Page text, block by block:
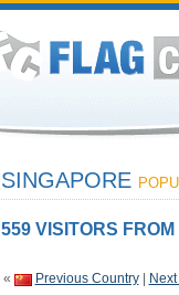
SINGAPORE
559 VISITORS
« Previous Country|